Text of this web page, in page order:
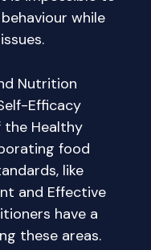
while
Nutrition
Efficacy
Healthy
food
like
and Effective
have a
these areas.